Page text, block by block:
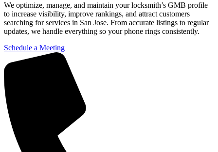
We optimize, manage, and maintain your locksmith’s GMB profile
to increase visibility, improve rankings, and attract customers
searching for services in San Jose. From accurate listings to regular
updates, we handle everything so your phone rings consistently.
Schedule a Meeting